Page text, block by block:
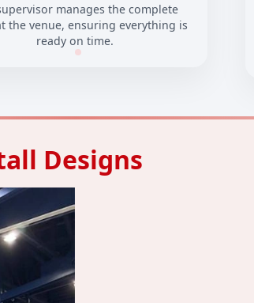
manages the complete
the venue, ensuring everything is
ready on time.
Designs